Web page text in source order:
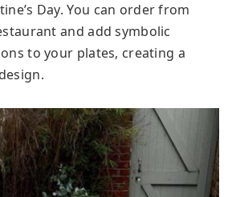
Day. You can order from
and add symbolic
to your plates, creating a